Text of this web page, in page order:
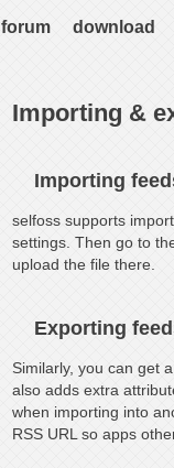
forum download
Importing &
Importing
selfoss supports
settings. Then go to
upload the file there.
Exporting
Similarly, you can get
also adds extra
when importing into
RSS URL so apps